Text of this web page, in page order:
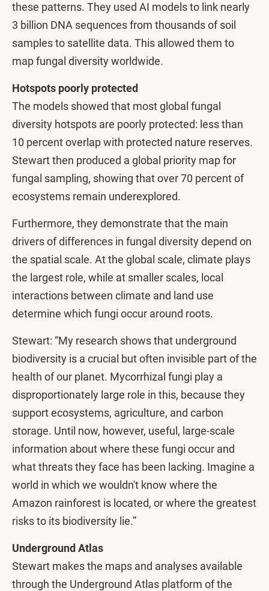
these patterns. They used AI models to link nearly
3 billion DNA sequences from thousands of soil
samples to satellite data. This allowed them to
map fungal diversity worldwide.
Hotspots poorly protected
The models showed that most global fungal
diversity hotspots are poorly protected: less than
10 percent overlap with protected nature reserves.
Stewart then produced a global priority map for
fungal sampling, showing that over 70 percent of
ecosystems remain underexplored.
Furthermore, they demonstrate that the main
drivers of differences in fungal diversity depend on
the spatial scale. At the global scale, climate plays
the largest role, while at smaller scales, local
interactions between climate and land use
determine which fungi occur around roots.
Stewart: “My research shows that underground
biodiversity is a crucial but often invisible part of the
health of our planet. Mycorrhizal fungi play a
disproportionately large role in this, because they
support ecosystems, agriculture, and carbon
storage. Until now, however, useful, large-scale
information about where these fungi occur and
what threats they face has been lacking. Imagine a
world in which we wouldn't know where the
Amazon rainforest is located, or where the greatest
risks to its biodiversity lie.”
Underground Atlas
Stewart makes the maps and analyses available
through the Underground Atlas platform of the